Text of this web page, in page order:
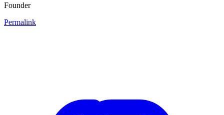
Founder
Permalink